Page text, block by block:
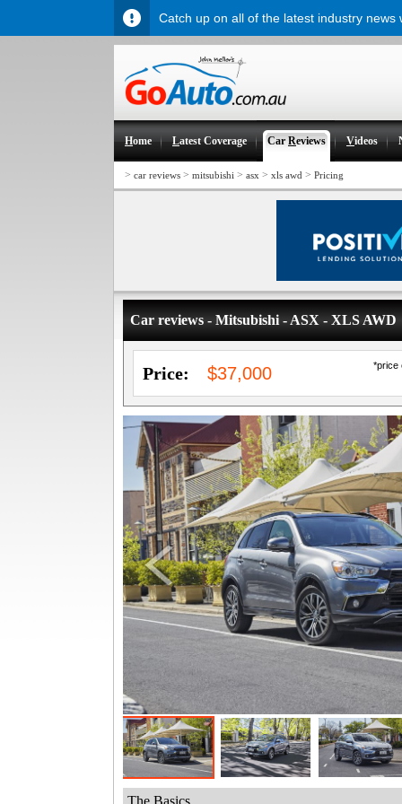
Home Latest Coverage CarReviews Videos
> car reviews > mitsubishi > asx > xls awd > Pricing
Car reviews - Mitsubishi - ASX - XLS AWD
*price
Price: $37,000
The Basics
Catch up on all of the latest industry